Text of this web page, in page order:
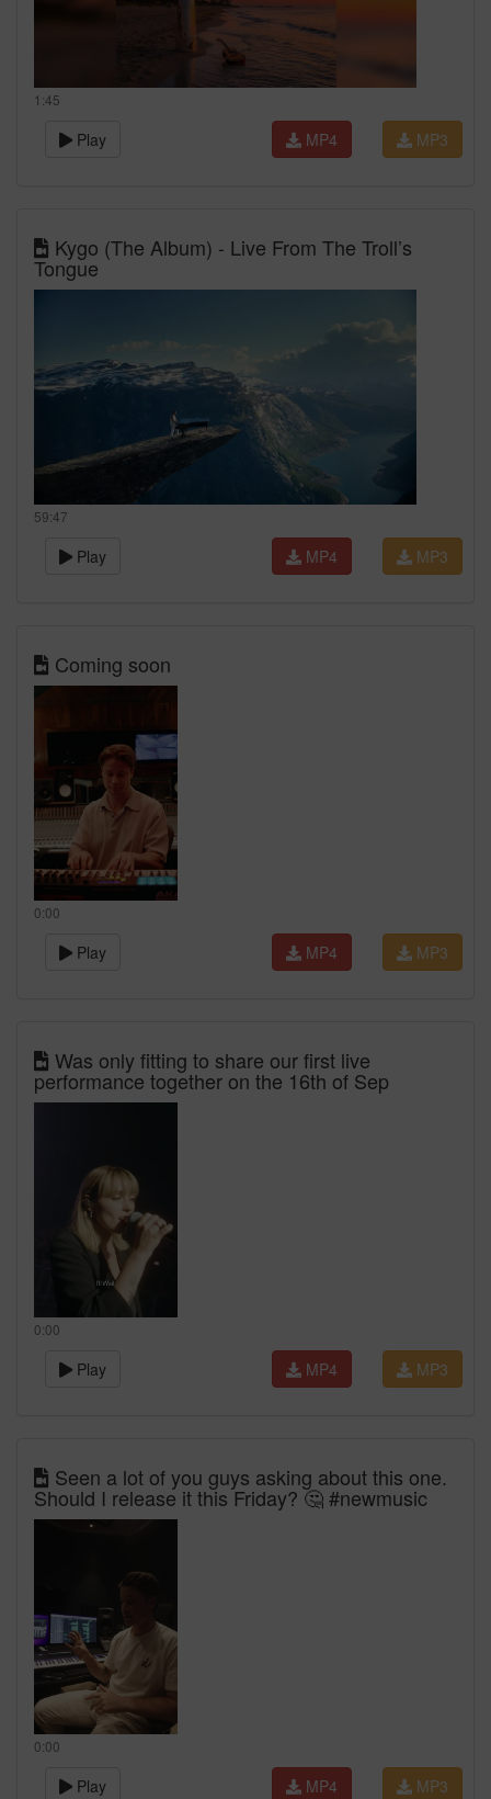
1:45
Play MP3
MP4
Kygo (The Album) - Live From The Troll’s
Tongue
59:47
Play MP3
MP4
Coming soon
0:00
Play MP3
MP4
Was only fitting to share our first live
performance together on the 16th of Sep
0:00
Play MP3
MP4
Seen a lot of you guys asking about this one.
Should I release it this Friday? 🤔 #newmusic
0:00
Play MP3
MP4